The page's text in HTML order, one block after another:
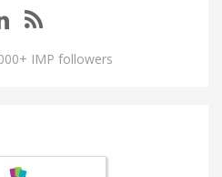
IMP followers